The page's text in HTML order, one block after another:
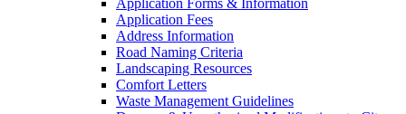
Application Fees
Address Information
Road Naming Criteria
Landscaping Resources
Comfort Letters
Waste Management Guidelines